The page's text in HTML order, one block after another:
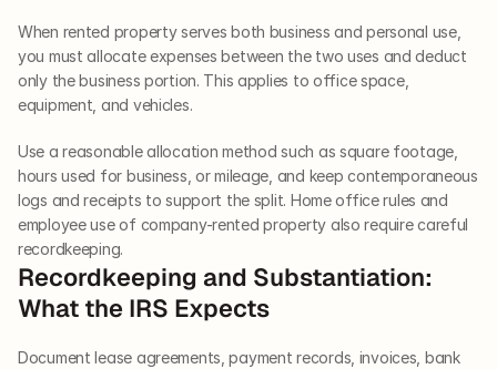
When rented property serves both business and personal use,
you must allocate expenses between the two uses and deduct
only the business portion. This applies to office space,
equipment, and vehicles.
Use a reasonable allocation method such as square footage,
hours used for business, or mileage, and keep contemporaneous
logs and receipts to support the split. Home office rules and
employee use of company-rented property also require careful
recordkeeping.
Recordkeeping and Substantiation:
What the IRS Expects
Document lease agreements, payment records, invoices, bank